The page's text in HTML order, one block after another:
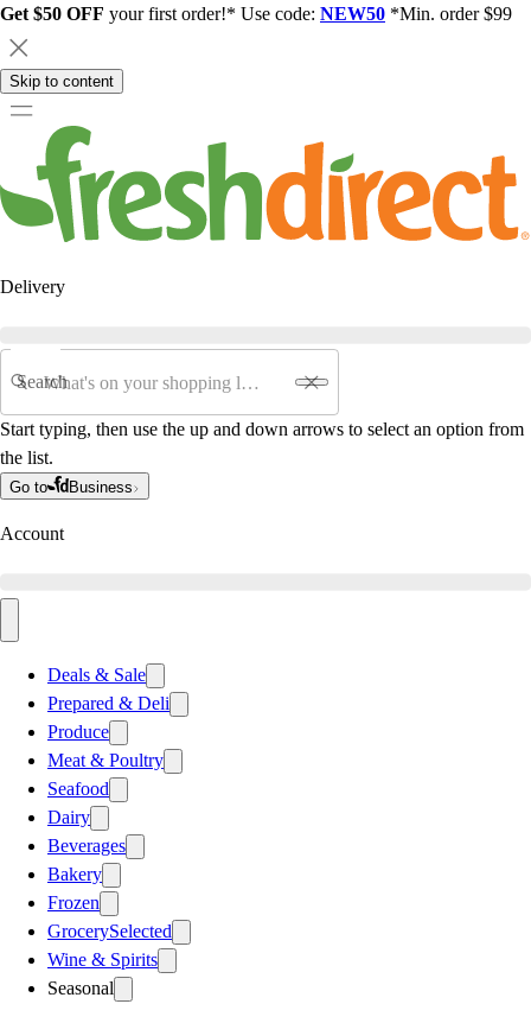
Get $50 OFF your first order!* Use code: NEW50 *Min. order $99
Skip to content
Delivery
Search
Start typing, then use the up and down arrows to select an option from
the list.
Go to Business
Account
Deals & Sale
Prepared & Deli
Produce
Meat & Poultry
Seafood
Dairy
Beverages
Bakery
Frozen
GrocerySelected
Wine & Spirits
Seasonal